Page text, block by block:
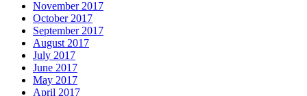
November 2017
October 2017
September 2017
August 2017
July 2017
June 2017
May 2017
April 2017